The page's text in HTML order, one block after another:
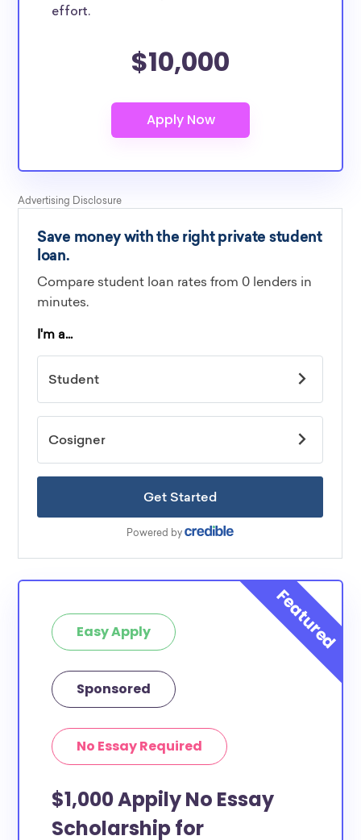
effort.
$10,000
Easy Apply
Sponsored
No Essay Required
$1,000 Appily No Essay
Scholarship for